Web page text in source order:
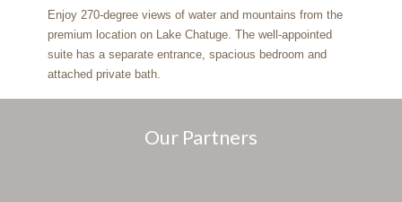
Enjoy 270-degree views of water and mountains from the
premium location on Lake Chatuge. The well-appointed
suite has a separate entrance, spacious bedroom and
attached private bath.
Our Partners